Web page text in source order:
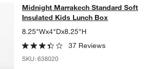
Marrakech Standard
STANDARD SOFT INSULATED KIDS
Midnight Marrakech Standard Soft
Insulated Kids Lunch Box
8.25"Wx4"Dx8.25"H
37 Reviews
SKU:638020